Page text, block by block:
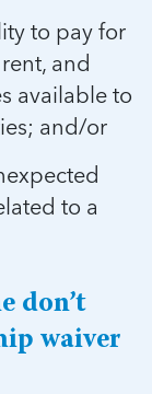
to pay for
and
available to
and/or
to a
don’t
waiver